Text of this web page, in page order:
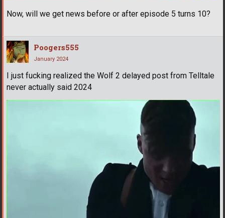
Now, will we get news before or after episode 5 turns 10?
Poogers555
January 2024
I just fucking realized the Wolf 2 delayed post from Telltale
never actually said 2024